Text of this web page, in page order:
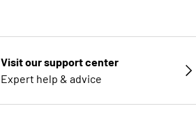
Visit our support center
Expert help & advice